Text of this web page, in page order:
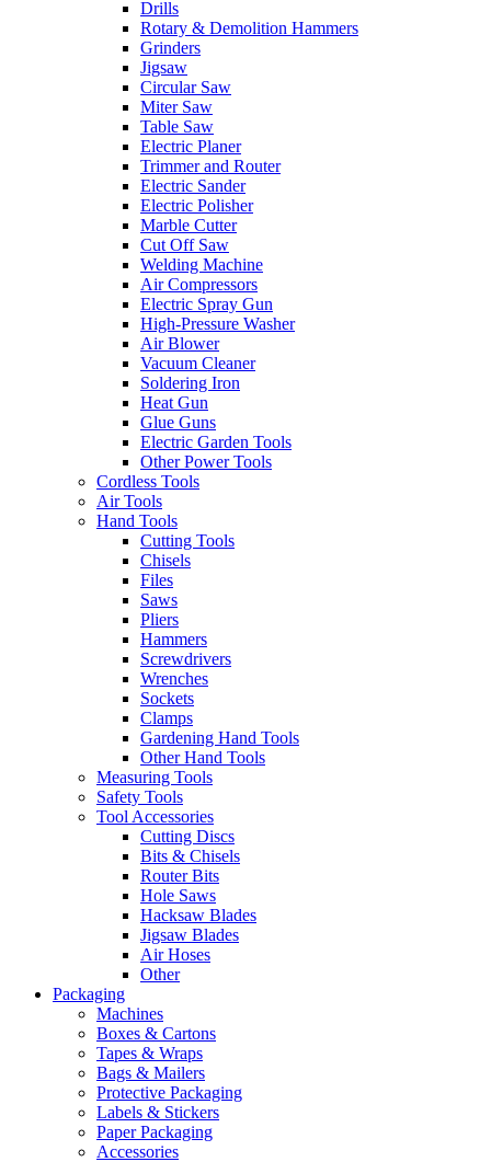
Drills
Rotary & Demolition Hammers
Grinders
Jigsaw
Circular Saw
Miter Saw
Table Saw
Electric Planer
Trimmer and Router
Electric Sander
Electric Polisher
Marble Cutter
Cut Off Saw
Welding Machine
Air Compressors
Electric Spray Gun
High-Pressure Washer
Air Blower
Vacuum Cleaner
Soldering Iron
Heat Gun
Glue Guns
Electric Garden Tools
Other Power Tools
Cordless Tools
Air Tools
Hand Tools
Cutting Tools
Chisels
Files
Saws
Pliers
Hammers
Screwdrivers
Wrenches
Sockets
Clamps
Gardening Hand Tools
Other Hand Tools
Measuring Tools
Safety Tools
Tool Accessories
Cutting Discs
Bits & Chisels
Router Bits
Hole Saws
Hacksaw Blades
Jigsaw Blades
Air Hoses
Other
Packaging
Machines
Boxes & Cartons
Tapes & Wraps
Bags & Mailers
Protective Packaging
Labels & Stickers
Paper Packaging
Accessories